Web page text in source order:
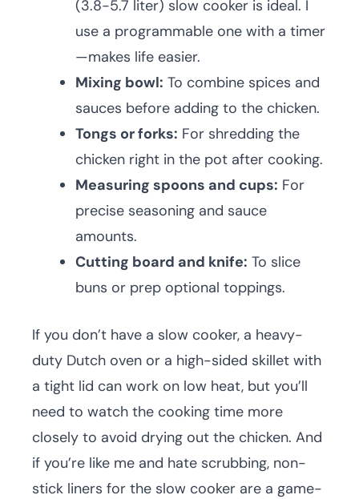
(3.8-5.7 liter) slow cooker is ideal. I
use a programmable one with a timer
—makes life easier.
Mixing bowl: To combine spices and
sauces before adding to the chicken.
Tongs or forks: For shredding the
chicken right in the pot after cooking.
Measuring spoons and cups: For
precise seasoning and sauce
amounts.
Cutting board and knife: To slice
buns or prep optional toppings.
If you don’t have a slow cooker, a heavy-
duty Dutch oven or a high-sided skillet with
a tight lid can work on low heat, but you’ll
need to watch the cooking time more
closely to avoid drying out the chicken. And
if you’re like me and hate scrubbing, non-
stick liners for the slow cooker are a game-